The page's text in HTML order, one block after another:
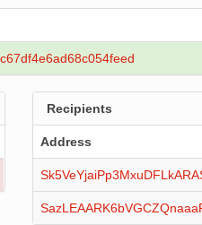
Recipients
Address